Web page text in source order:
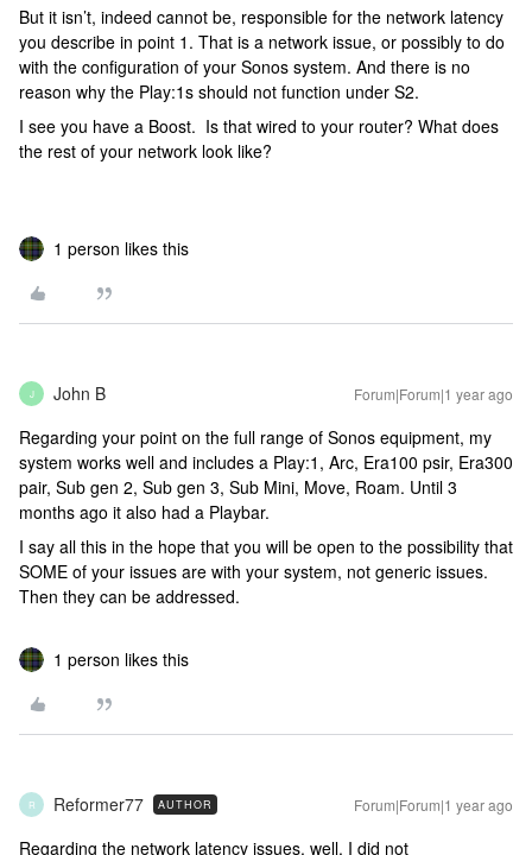
But it isn’t, indeed cannot be, responsible for the network latency
you describe in point 1. That is a network issue, or possibly to do
with the configuration of your Sonos system. And there is no
reason why the Play:1s should not function under S2.
I see you have a Boost. Is that wired to your router? What does
the rest of your network look like?
1 person likes this
J John B Forum|Forum|1 year ago
Regarding your point on the full range of Sonos equipment, my
system works well and includes a Play:1, Arc, Era100 psir, Era300
pair, Sub gen 2, Sub gen 3, Sub Mini, Move, Roam. Until 3
months ago it also had a Playbar.
I say all this in the hope that you will be open to the possibility that
SOME of your issues are with your system, not generic issues.
Then they can be addressed.
1 person likes this
R Reformer77 AUTHOR Forum|Forum|1 year ago
Regarding the network latency issues, well, I did not